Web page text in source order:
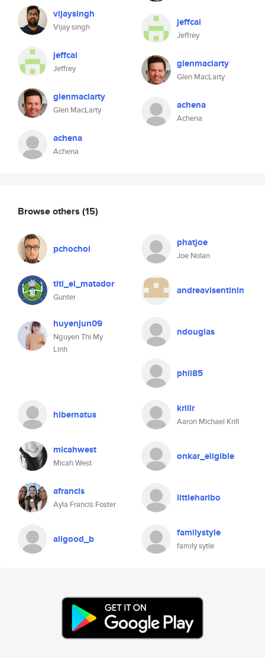
vijaysingh
Vijay singh
jeffcai
Jeffrey
glenmaclarty
Glen MacLarty
achena
Achena
jeffcai
Jeffrey
glenmaclarty
Glen MacLarty
achena
Achena
Browse others (15)
pchochol phatjoe
Joe Nolan
titi_el_matador
Gunter
andreavisentinin
huyenjun09
Nguyen Thi My
Linh
ndouglas
phil85
hibernatus krillr
Aaron Michael Krill
micahwest
Micah West
onkar_eligible
afrancis
Ayla Francis Foster
littleharibo
allgood_b familystyle
family sytle